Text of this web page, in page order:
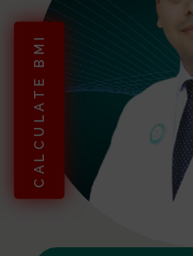
CALCULATE BMI